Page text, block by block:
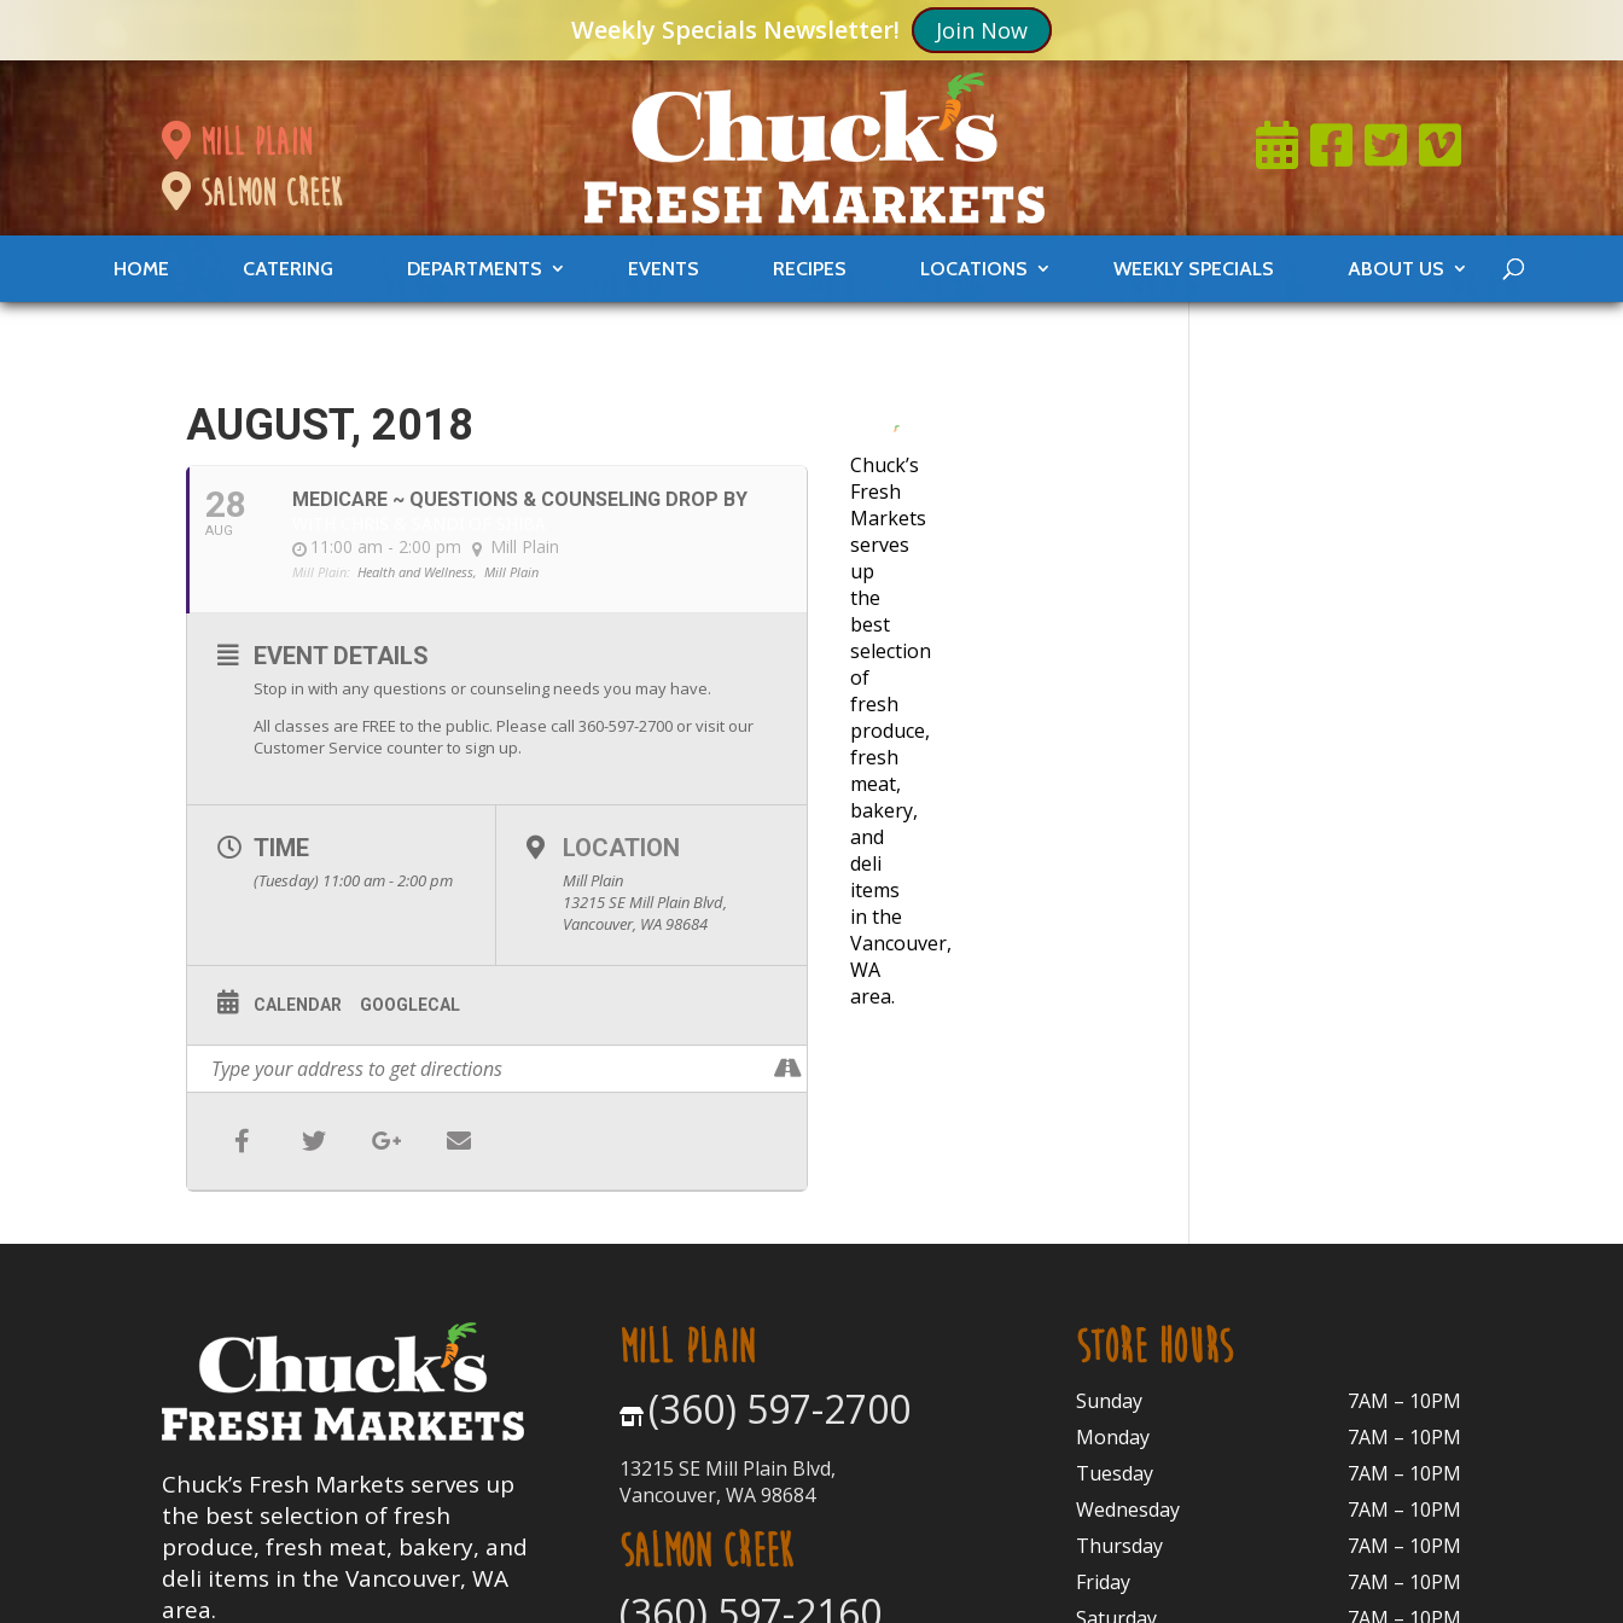
Weekly Specials Newsletter! Join Now
mill plain
salmon creek
HOME CATERING DEPARTMENTS EVENTS RECIPES LOCATIONS WEEKLY SPECIALS ABOUT US
AUGUST, 2018
28
AUG
MEDICARE ~ QUESTIONS & COUNSELING DROP BY
11:00 am - 2:00 pm
Mill Plain
Mill Plain: Health and Wellness, Mill Plain
EVENT DETAILS
Stop in with any questions or counseling needs you may have.
All classes are FREE to the public. Please call 360-597-2700 or visit our
Customer Service counter to sign up.
TIME
(Tuesday) 11:00 am - 2:00 pm
LOCATION
Mill Plain
13215 SE Mill Plain Blvd,
Vancouver, WA 98684
CALENDAR GOOGLECAL
Chuck’s
Fresh
Markets
serves
up
the
best
selection
of
fresh
produce,
fresh
meat,
bakery,
and
deli
items
in the
Vancouver,
WA
area.
Chuck’s Fresh Markets serves up
the best selection of fresh
produce, fresh meat, bakery, and
deli items in the Vancouver, WA
area.
MILL PLAIN
(360) 597-2700
13215 SE Mill Plain Blvd,
Vancouver, WA 98684
SALMON CREEK
STORE HOURS
Sunday
7AM – 10PM
Monday
7AM – 10PM
Tuesday
7AM – 10PM
Wednesday
7AM – 10PM
Thursday
7AM – 10PM
Friday
7AM – 10PM
Saturday
7AM – 10PM